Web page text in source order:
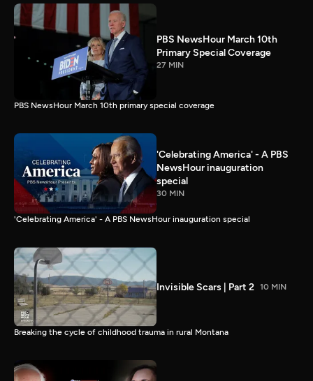
PBS NewsHour March 10th
Primary Special Coverage
27 MIN
PBS NewsHour March 10th primary special coverage
'Celebrating America' - A PBS
NewsHour inauguration
special
30 MIN
'Celebrating America' - A PBS NewsHour inauguration special
Invisible Scars | Part 2 10 MIN
Breaking the cycle of childhood trauma in rural Montana